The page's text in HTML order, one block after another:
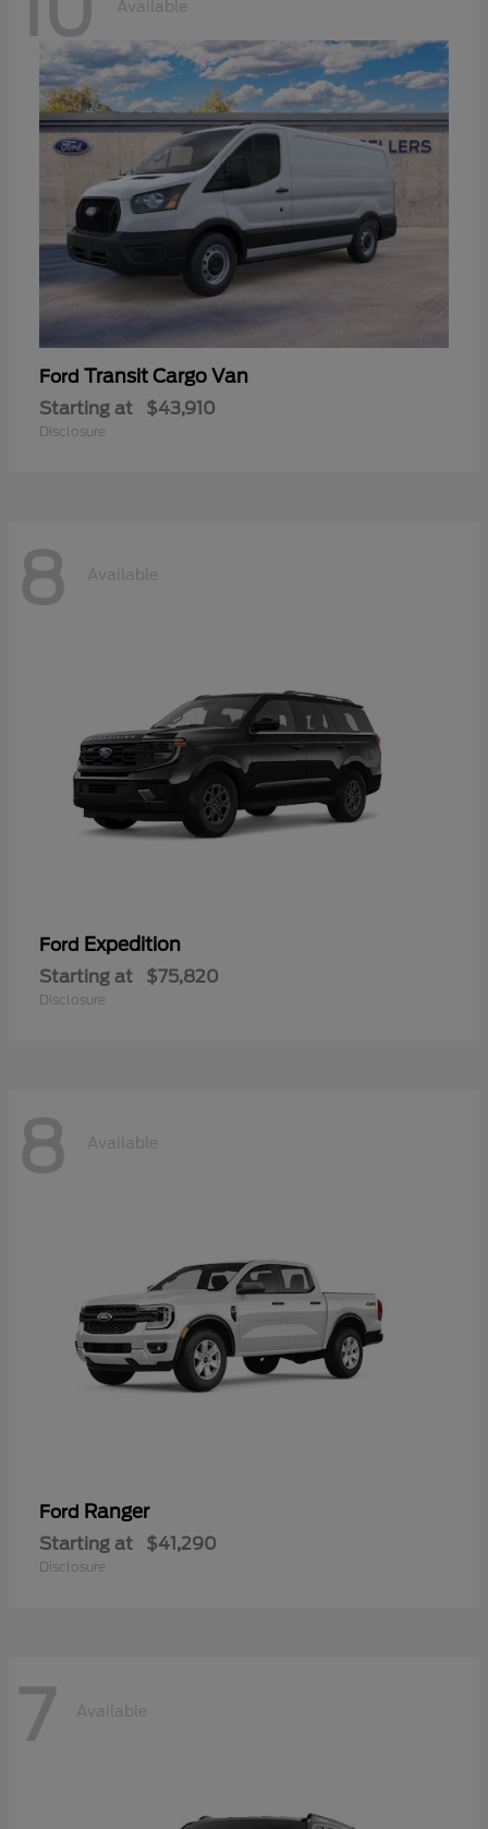
Available
Ford Transit Cargo Van
Starting at $43,910
Disclosure
8 Available
Ford Expedition
Starting at $75,820
Disclosure
8 Available
Ford Ranger
Starting at $41,290
Disclosure
7 Available